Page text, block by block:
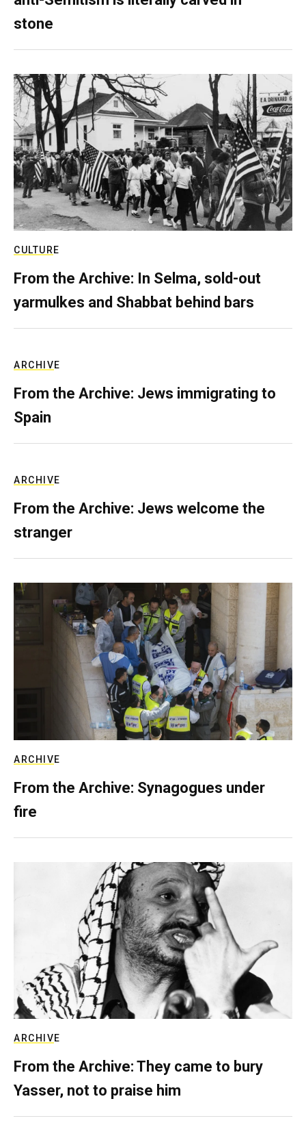
stone
CULTURE
From the Archive: In Selma, sold-out
yarmulkes and Shabbat behind bars
ARCHIVE
From the Archive: Jews immigrating to
Spain
ARCHIVE
From the Archive: Jews welcome the
stranger
ARCHIVE
From the Archive: Synagogues under
fire
ARCHIVE
From the Archive: They came to bury
Yasser, not to praise him